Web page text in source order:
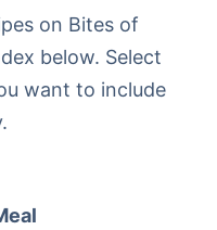
on Bites of
below. Select
want to include